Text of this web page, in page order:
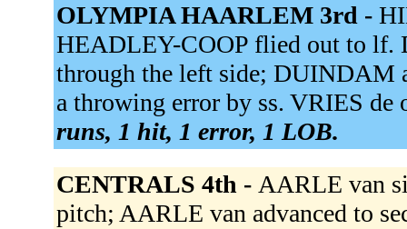
OLYMPIA HAARLEM 3rd -
HEADLEY-COOP flied out to lf.
through the left side; DUINDAM
a throwing error by ss. VRIES de
runs, 1 hit, 1 error, 1 LOB.
CENTRALS 4th - AARLE van
pitch; AARLE van advanced to